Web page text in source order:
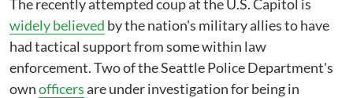
The recently attempted coup at the U.S. Capitol is
widely believed by the nation's military allies to have
had tactical support from some within law
enforcement. Two of the Seattle Police Department's
ownofficersare under investigation for being in